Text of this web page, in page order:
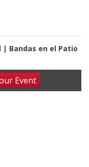
| Bandas en el Patio
Parade
Event